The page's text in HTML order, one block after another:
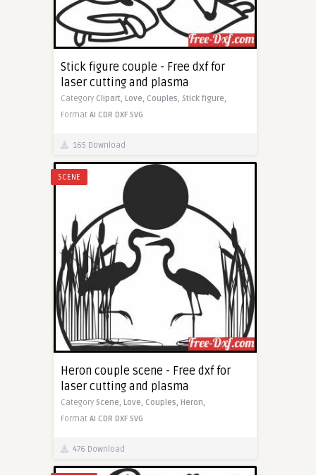
Stick figure couple - Free dxf for
laser cutting and plasma
Category Clipart, Love, Couples, Stick figure,
Format AI CDR DXF SVG
165 Download
SCENE
Heron couple scene - Free dxf for
laser cutting and plasma
Category Scene, Love, Couples, Heron,
Format AI CDR DXF SVG
476 Download